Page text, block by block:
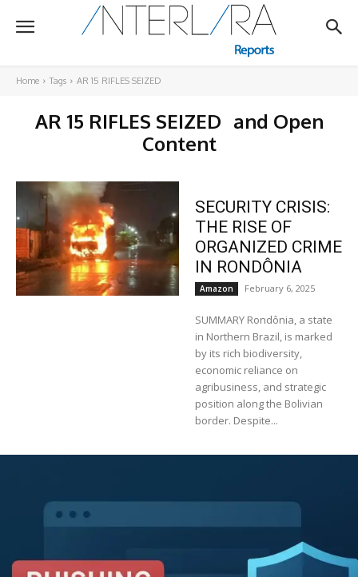
Home Tags AR 15 RIFLES SEIZED
AR 15 RIFLES SEIZED and Open
Content
SECURITY CRISIS:
THE RISE OF
ORGANIZED CRIME
IN RONDÔNIA
Amazon February 6, 2025
SUMMARY Rondônia, a state
in Northern Brazil, is marked
by its rich biodiversity,
economic reliance on
agribusiness, and strategic
position along the Bolivian
border. Despite...